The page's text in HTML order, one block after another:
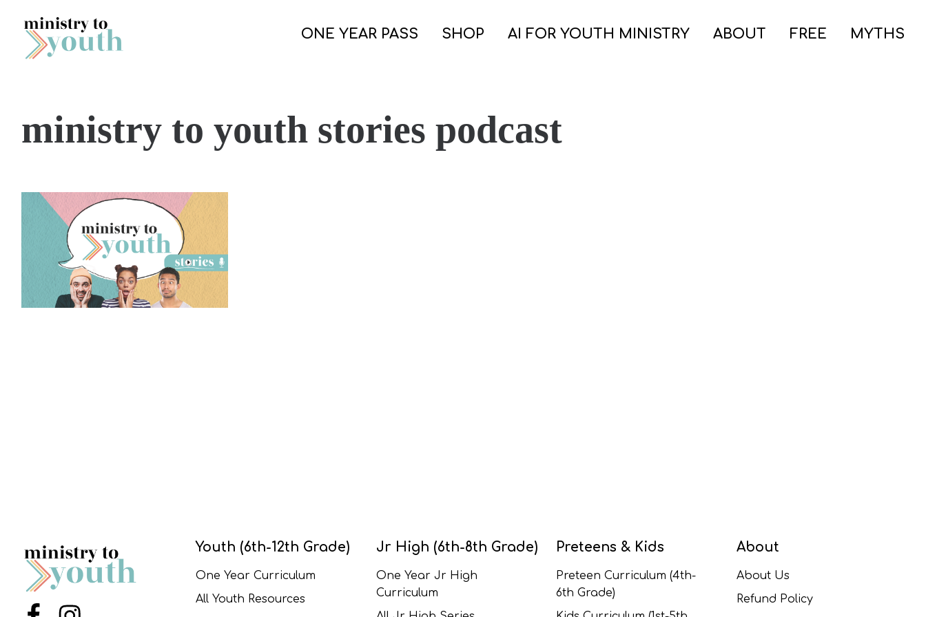
Skip to content
ONE YEAR PASS SHOP AI FOR YOUTH MINISTRY ABOUT FREE MYTHS
ministry to youth stories podcast
Youth (6th-12th Grade)
One Year Curriculum
All Youth Resources
Jr High (6th-8th Grade)
One Year Jr High
Curriculum
Preteens & Kids
Preteen Curriculum (4th-
6th Grade)
About
About Us
Refund Policy